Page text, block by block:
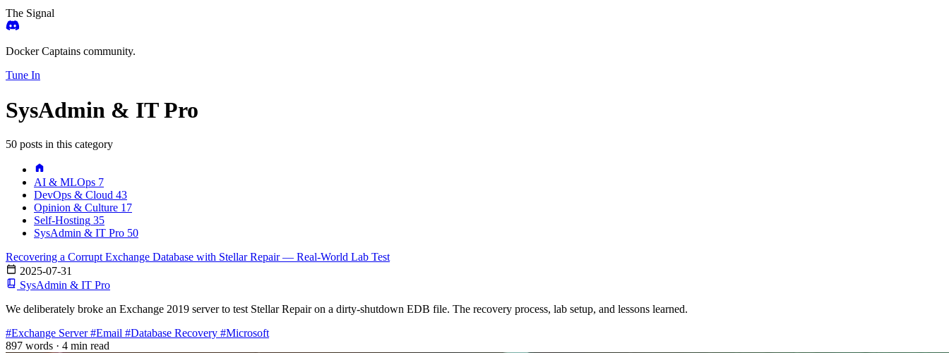
The Signal
Docker Captains community.
Tune In
SysAdmin & IT Pro
50 posts in this category
AI & MLOps 7
DevOps & Cloud 43
Opinion & Culture 17
Self-Hosting 35
SysAdmin & IT Pro 50
Recovering a Corrupt Exchange Database with Stellar Repair — Real-World Lab Test
2025-07-31
SysAdmin & IT Pro
We deliberately broke an Exchange 2019 server to test Stellar Repair on a dirty-shutdown EDB file. The recovery process, lab setup, and lessons learned.
#Exchange Server#Email #Database Recovery #Microsoft
897 words · 4 min read